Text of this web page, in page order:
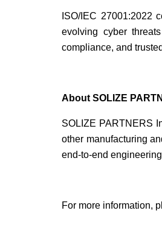
ISO/IEC 27001:2022
evolving cyber
compliance, and
About SOLIZE
SOLIZE PARTNERS
other manufacturing
end-to-end
For more information,